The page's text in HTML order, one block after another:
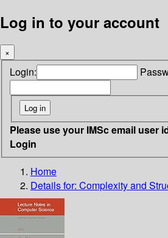
Log in to your account
×
Login:
Please use your IMSc email user
Login
Home
Details for: Complexity and